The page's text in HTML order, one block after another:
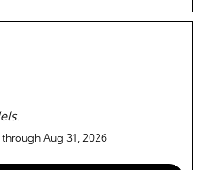
Aug 31, 2026